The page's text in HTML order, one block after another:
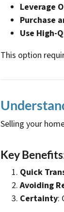
Leverage
Purchase
Use High-
This option
Selling your
Key
Quick
Avoiding
Certainty: